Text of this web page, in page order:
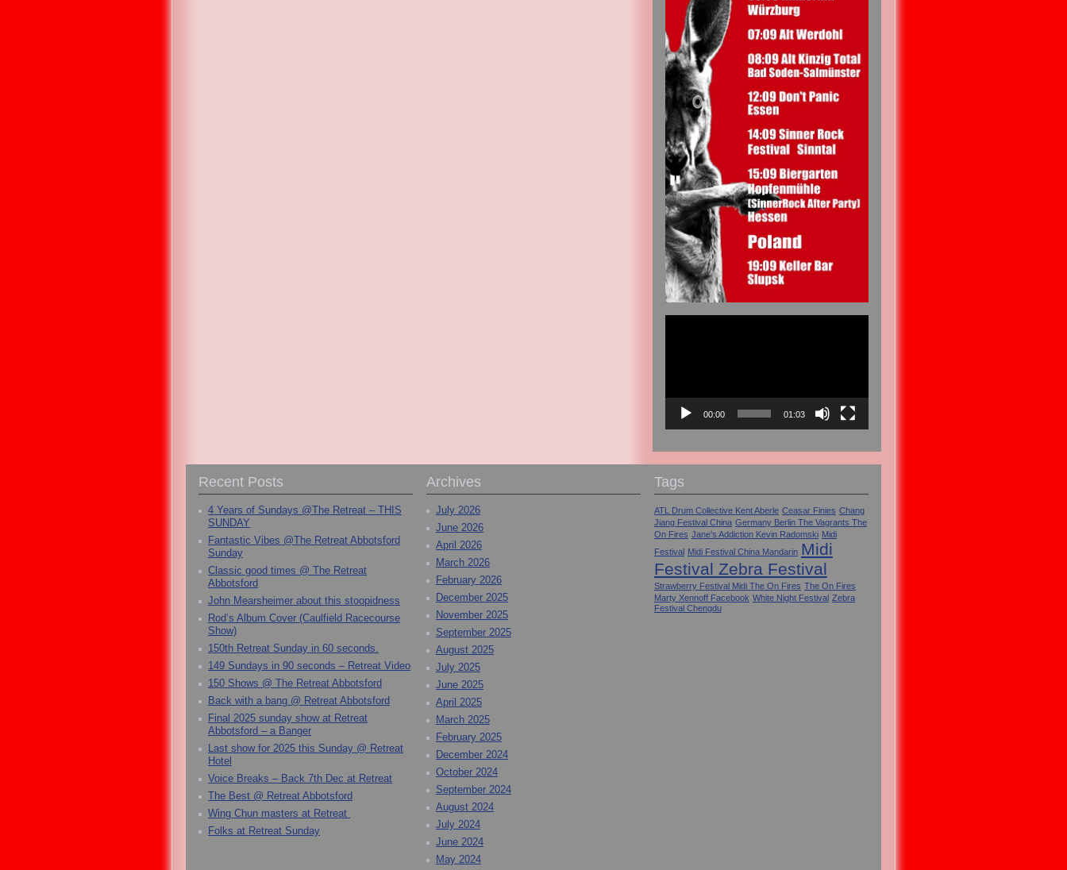
00:00 01:03
Recent Posts
4 Years of Sundays @The Retreat – THIS
SUNDAY
Fantastic Vibes @The Retreat Abbotsford
Sunday
Classic good times @ The Retreat
Abbotsford
John Mearsheimer about this stoopidness
Rod’s Album Cover (Caulfield Racecourse
Show)
150th Retreat Sunday in 60 seconds.
149 Sundays in 90 seconds – Retreat Video
150 Shows @ The Retreat Abbotsford
Back with a bang @ Retreat Abbotsford
Final 2025 sunday show at Retreat
Abbotsford – a Banger
Last show for 2025 this Sunday @ Retreat
Hotel
Voice Breaks – Back 7th Dec at Retreat
The Best @ Retreat Abbotsford
Wing Chun masters at Retreat
Folks at Retreat Sunday
Archives
July 2026
June 2026
April 2026
March 2026
February 2026
December 2025
November 2025
September 2025
August 2025
July 2025
June 2025
April 2025
March 2025
February 2025
December 2024
October 2024
September 2024
August 2024
July 2024
June 2024
May 2024
Tags
ATL Drum Collective Kent Aberle Ceasar Finies Chang
Jiang Festival China Germany Berlin The Vagrants The
On Fires Jane's Addiction Kevin Radomski Midi
Festival Midi Festival China Mandarin Midi
Festival Zebra Festival
Strawberry Festival Midi The On Fires The On Fires
Marty Xennoff Facebook White Night Festival Zebra
Festival Chengdu